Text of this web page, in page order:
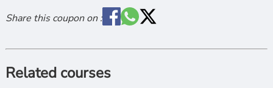
Share this coupon on :
Related courses